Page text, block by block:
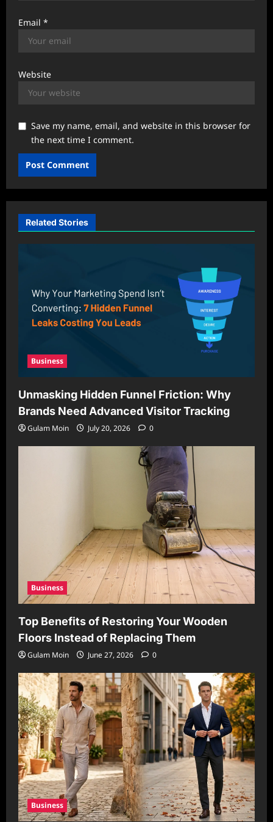
Email *
Website
Save my name, email, and website in this browser for
the next time I comment.
Related Stories
Business
Unmasking Hidden Funnel Friction: Why
Brands Need Advanced Visitor Tracking
Gulam Moin July 20, 2026 0
Business
Top Benefits of Restoring Your Wooden
Floors Instead of Replacing Them
Gulam Moin June 27, 2026 0
Business